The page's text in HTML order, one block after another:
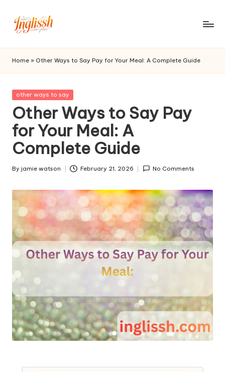
in
gl
is
s
h.
c
o
m
Home » Other Ways to Say Pay for Your Meal: A Complete Guide
Posted
other ways to say
Other Ways to Say Pay
for Your Meal: A
Complete Guide
Posted
By jamie watson February 21, 2026 No Comments